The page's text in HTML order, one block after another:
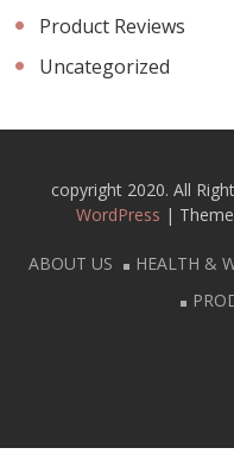
Product Reviews
Uncategorized
copyright 2020. All
WordPress |
ABOUT US HEALTH &